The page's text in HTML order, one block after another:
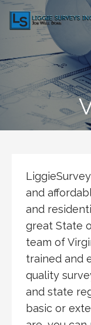
Skip
Job Well Done
and
and
great State
team of
trained and
quality
and state
basic or